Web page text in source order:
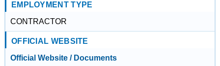
EMPLOYMENT TYPE
CONTRACTOR
OFFICIAL WEBSITE
Official Website / Documents